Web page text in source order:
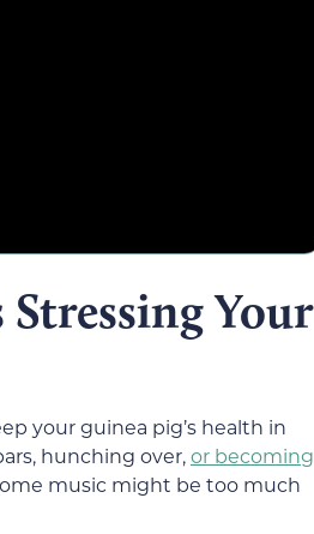
Your
your guinea pig’s health in
hunching over,or becoming
music might be too much